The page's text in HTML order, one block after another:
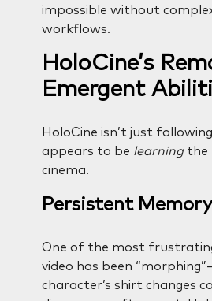
impossible without
workflows.
HoloCine’s
Emergent
HoloCine isn’t just
appears to be learningthe
cinema.
Persistent Memory
One of the most
video has been
character’s shirt changes